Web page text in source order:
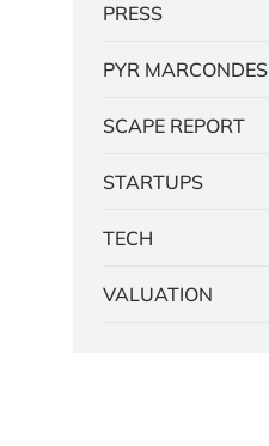
PRESS
PYR MARCONDES
SCAPE REPORT
STARTUPS
TECH
VALUATION